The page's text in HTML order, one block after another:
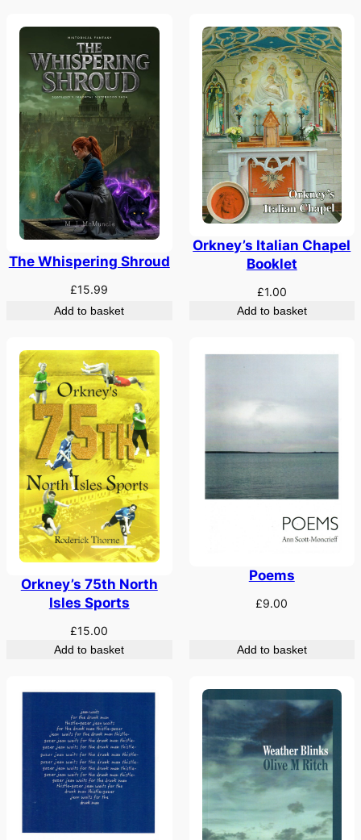
The Whispering Shroud
£15.99
Add to basket
Orkney’s Italian Chapel
Booklet
£1.00
Add to basket
Orkney’s 75th North
Isles Sports
£15.00
Add to basket
Poems
£9.00
Add to basket